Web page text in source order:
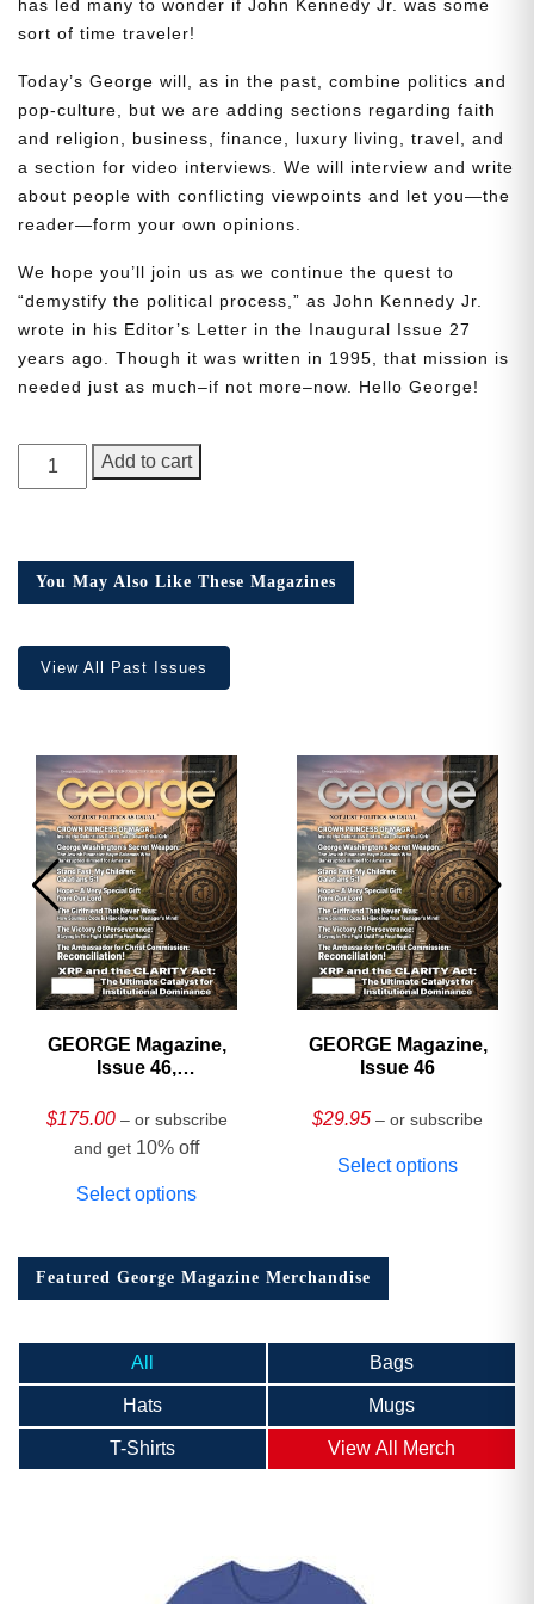
has led many to wonder if John Kennedy Jr. was some
sort of time traveler!
Today’s George will, as in the past, combine politics and
pop-culture, but we are adding sections regarding faith
and religion, business, finance, luxury living, travel, and
a section for video interviews. We will interview and write
about people with conflicting viewpoints and let you—the
reader—form your own opinions.
We hope you’ll join us as we continue the quest to
“demystify the political process,” as John Kennedy Jr.
wrote in his Editor’s Letter in the Inaugural Issue 27
years ago. Though it was written in 1995, that mission is
needed just as much–if not more–now. Hello George!
GEORGE
Magazine,
Collector’s
Edition
Add to cart
You May Also Like These Magazines
View All Past Issues
GEORGE Magazine,
Issue 46,
Collector’s Edition
$175.00 – or subscribe
and get 10% off
Select options
GEORGE Magazine,
Issue 46
$29.95 – or subscribe
Select options
Featured George Magazine Merchandise
All Bags
Hats Mugs
T-Shirts View All Merch
Need More Time?
Email
Address